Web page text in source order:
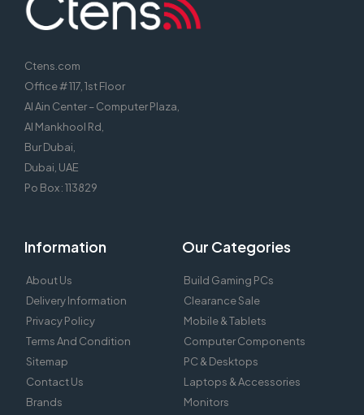
Ctens.com
Office # 117, 1st Floor
Al Ain Center – Computer Plaza,
Al Mankhool Rd,
Bur Dubai,
Dubai, UAE
Po Box : 113829
Information
About Us
Delivery Information
Privacy Policy
Terms And Condition
Sitemap
Contact Us
Brands
Our Categories
Build Gaming PCs
Clearance Sale
Mobile & Tablets
Computer Components
PC & Desktops
Laptops & Accessories
Monitors